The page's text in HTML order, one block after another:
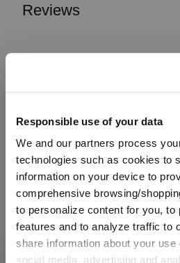
Responsible use of your data
We and our partners process
technologies such as cookies to
information on your device to
comprehensive browsing/
to personalize content for you, to
features and to analyze traffic to
share information about your
social media, advertising and
Reviews
Complete
Discover more products